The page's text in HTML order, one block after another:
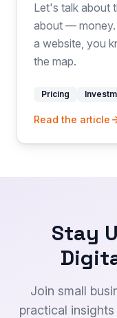
Let's talk about
about —
a website, you
the map.
Pricing
Read the article
Stay
Join small
practical